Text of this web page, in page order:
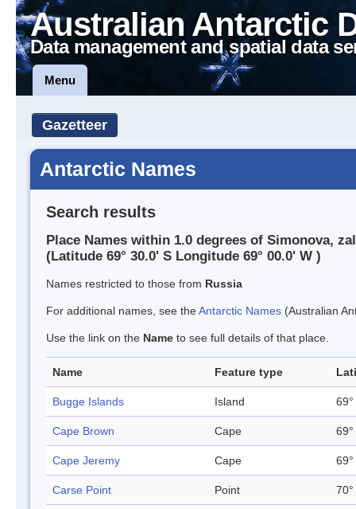
Australian Antarctic
Data management and spatial data
Menu
Gazetteer
Antarctic Names
Search results
Place Names within 1.0 degrees of Simonova,
(Latitude 69° 30.0' S Longitude 69° 00.0' W )
Names restricted to those from Russia
For additional names, see theAntarctic Names (Australian
Use the link on the Name to see full details of that place.
Name Feature type
Bugge Islands Island
Cape Brown Cape
Cape Jeremy Cape
Carse Point Point